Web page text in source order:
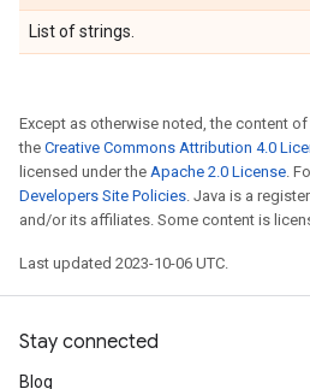
List of strings.
Except as otherwise noted, the content
the Creative Commons Attribution 4.0
licensed under the Apache 2.0 License.
Developers Site Policies. Java is a
and/or its affiliates. Some content is
Last updated 2023-10-06 UTC.
Stay connected
Blog